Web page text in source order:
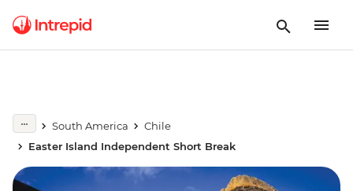
South America
Chile
Easter Island Independent Short Break